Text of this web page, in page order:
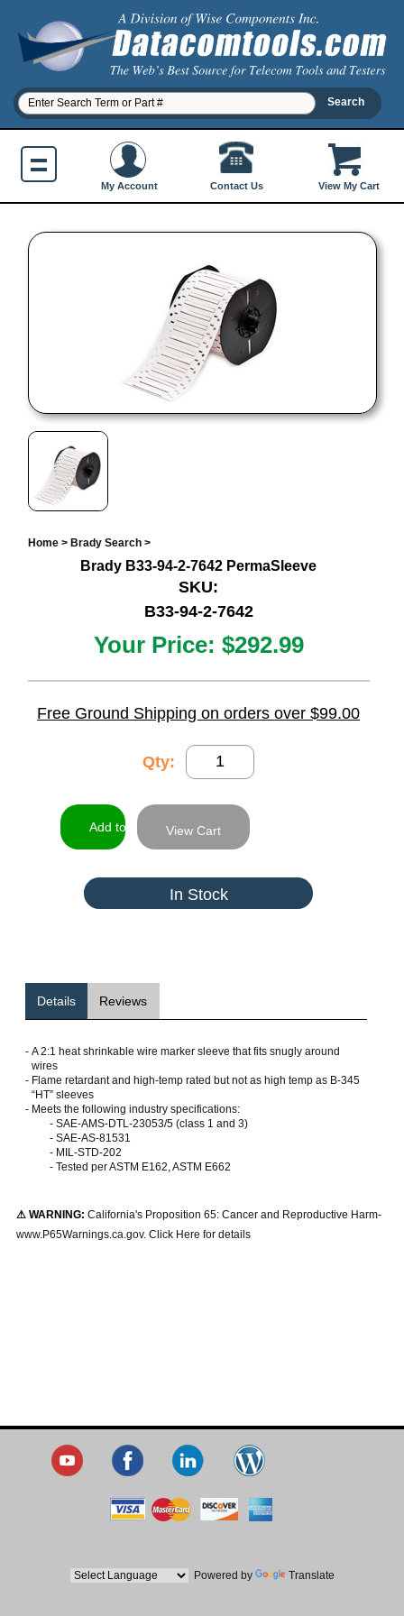
View My Cart
My Account Contact Us
Home> Brady Search>
Brady B33-94-2-7642 PermaSleeve
SKU:
B33-94-2-7642
Your Price: $292.99
Free Ground Shipping on orders over $99.00
Qty:
View Cart
In Stock
Details Reviews
- A 2:1 heat shrinkable wire marker sleeve that fits snugly around
wires
- Flame retardant and high-temp rated but not as high temp as B-345
“HT” sleeves
- Meets the following industry specifications:
- SAE-AMS-DTL-23053/5 (class 1 and 3)
- SAE-AS-81531
- MIL-STD-202
- Tested per ASTM E162, ASTM E662
⚠ WARNING: California's Proposition 65: Cancer and Reproductive Harm-
www.P65Warnings.ca.gov. Click Here for details
Powered by Translate